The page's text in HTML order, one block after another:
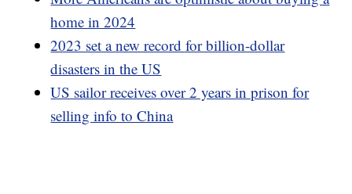
home in 2024
2023 set a new record for billion-dollar
disasters in the US
US sailor receives over 2 years in prison for
selling info to China